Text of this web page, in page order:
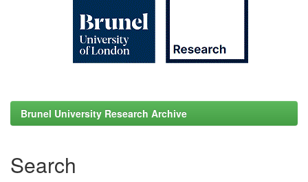
Brunel University Research Archive
Search